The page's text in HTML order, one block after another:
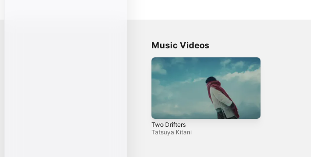
Music Videos
Two Drifters
Tatsuya Kitani